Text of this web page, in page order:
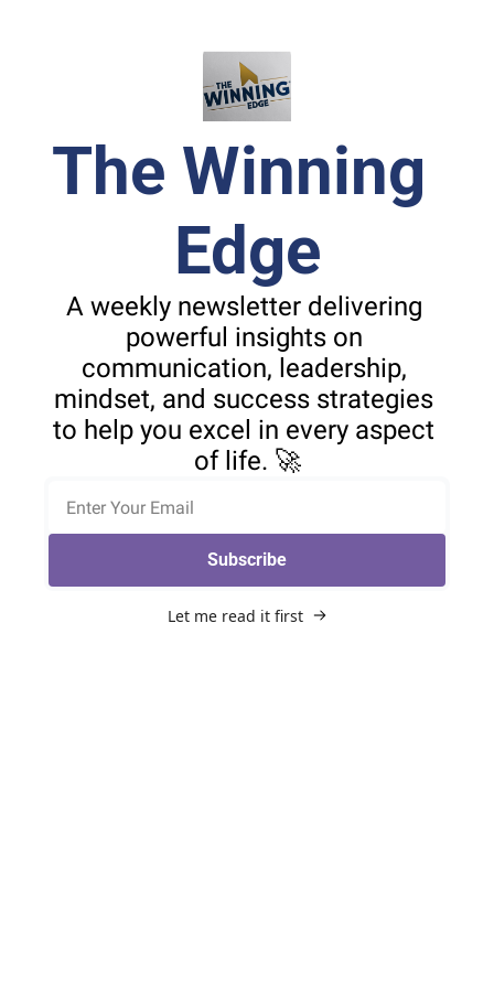
The Winning
Edge
A weekly newsletter delivering
powerful insights on
communication, leadership,
mindset, and success strategies
to help you excel in every aspect
of life. 🚀
Subscribe
Let me read it first